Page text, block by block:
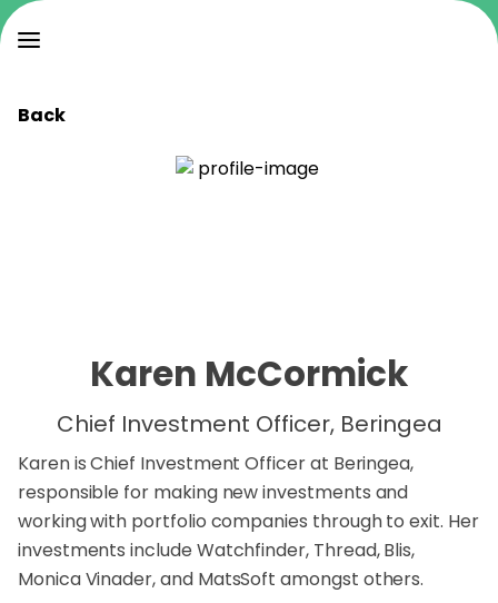
Back
Karen McCormick
Chief Investment Officer, Beringea
Karen is Chief Investment Officer at Beringea,
responsible for making new investments and
working with portfolio companies through to exit. Her
investments include Watchfinder, Thread, Blis,
Monica Vinader, and MatsSoft amongst others.